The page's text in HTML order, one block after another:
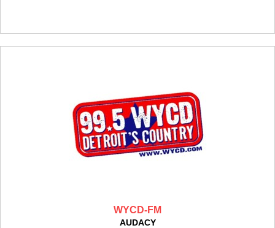
WYCD-FM
AUDACY